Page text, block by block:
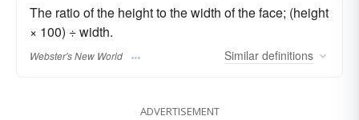
The ratio of the height to the width of the face; (height
× 100) ÷ width.
Webster's New World Similar definitions
ADVERTISEMENT